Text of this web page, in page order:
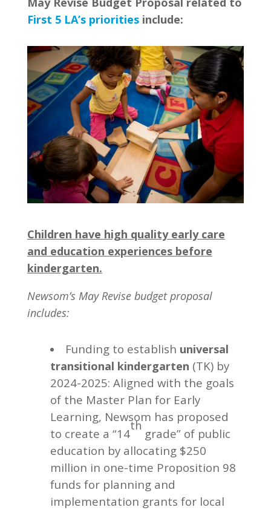
First 5 LA’s prioritiesinclude:
Children have high quality early care
and education experiences before
kindergarten.
Newsom’s May Revise budget proposal
includes:
Funding to establish universal
transitional kindergarten (TK) by
2024-2025: Aligned with the goals
of the Master Plan for Early
Learning, Newsom has proposed
to create a “14
th
grade” of public
education by allocating $250
million in one-time Proposition 98
funds for planning and
implementation grants for local